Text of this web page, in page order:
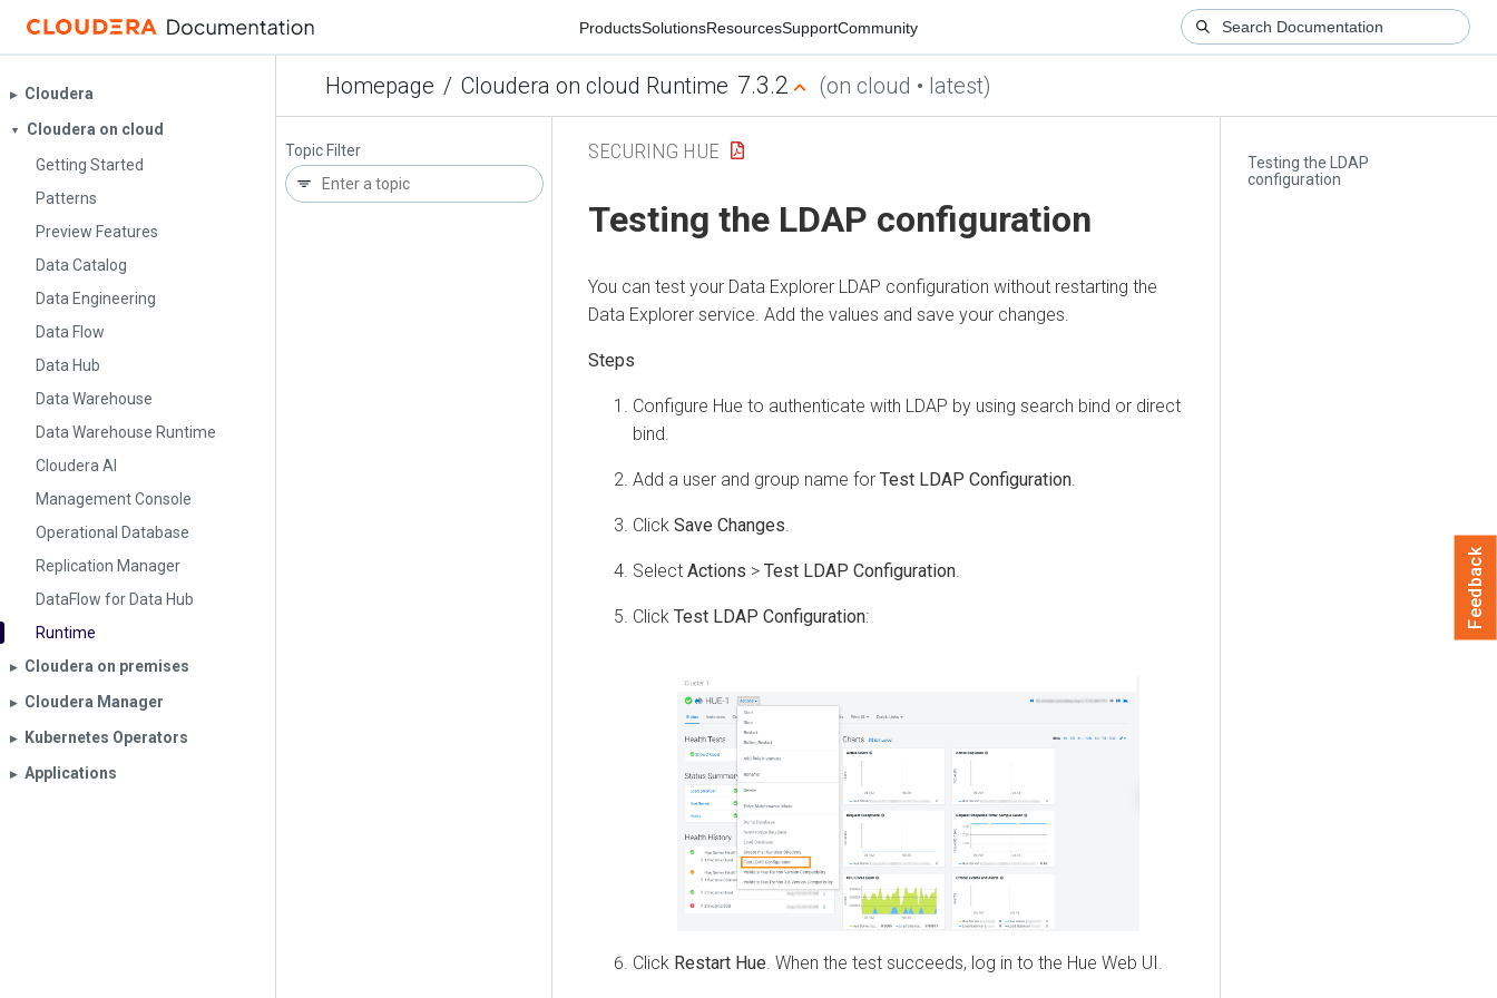
ProductsSolutionsResourcesSupportCommunity
Homepage / Cloudera on cloud Runtime 7.3.2 (on cloud • latest)
▶︎ Cloudera
▼
Cloudera on cloud
Getting Started
Patterns
Preview Features
Data Catalog
Data Engineering
Data Flow
Data Hub
Data Warehouse
Data Warehouse Runtime
Cloudera AI
Management Console
Operational Database
Replication Manager
DataFlow for Data Hub
Runtime
▶︎ Cloudera on premises
▶︎ Cloudera Manager
▶︎ Kubernetes Operators
▶︎ Applications
Topic Filter
Testing the LDAP
configuration
SECURING HUE
Testing the LDAP configuration
You can test your Data Explorer LDAP configuration without restarting the
Data Explorer service. Add the values and save your changes.
Configure Hue to authenticate with LDAP by using search bind or direct
bind.
Add a user and group name for Test LDAP Configuration
Click Save Changes
Select Actions > Test LDAP Configuration
Click Test LDAP Configuration:
Click Restart Hue. When the test succeeds, log in to the Hue Web UI.
Feedback